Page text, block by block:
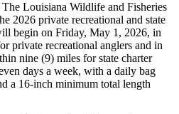
The Louisiana Wildlife and Fisheries
2026 private recreational and state
begin on Friday, May 1, 2026, in
private recreational anglers and in
nine (9) miles for state charter
days a week, with a daily bag
a 16-inch minimum total length